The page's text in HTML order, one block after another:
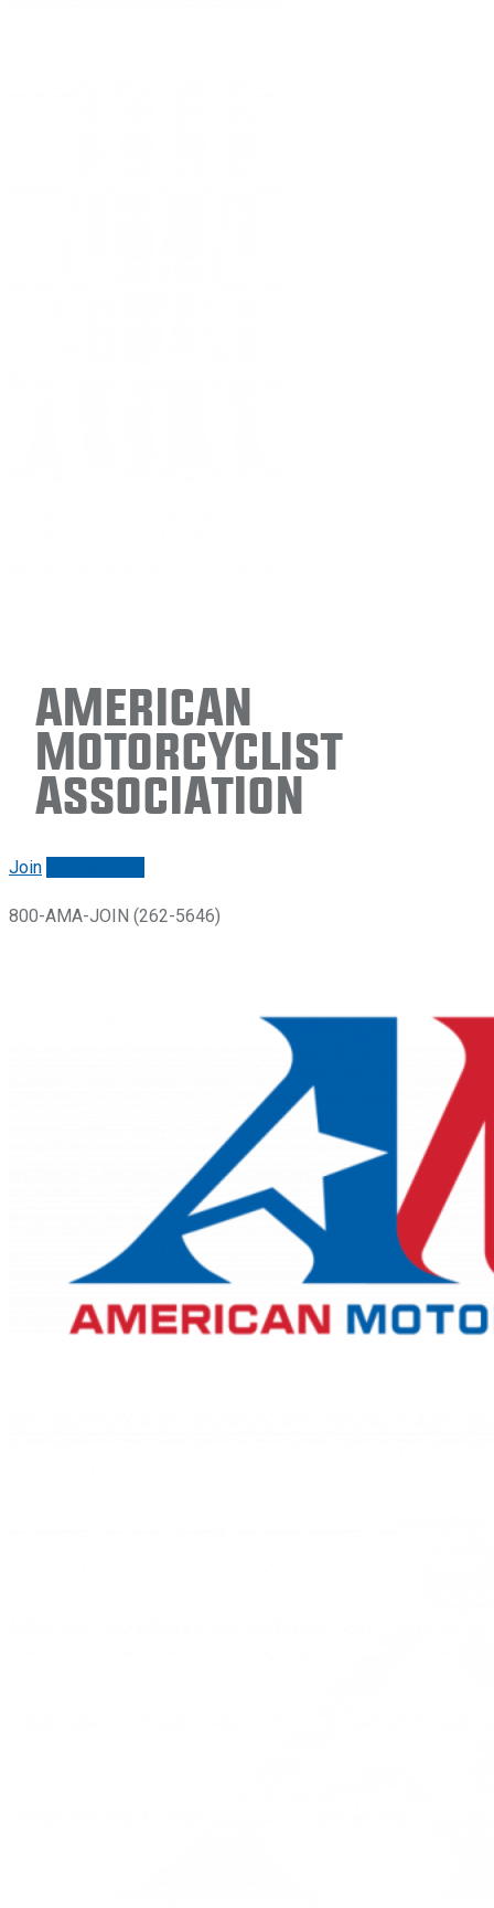
American
Motorcyclist
Association
Join
800-AMA-JOIN (262-5646)